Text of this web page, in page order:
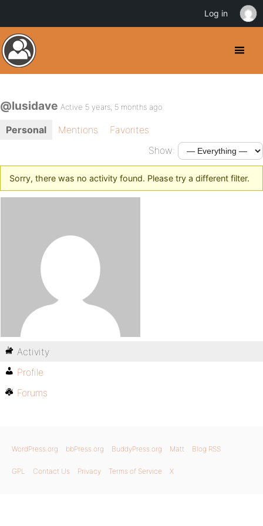
@lusidave Active 5 years, 5 months ago
Personal Mentions
Favorites
Show:
Sorry, there was no activity found. Please try a different filter.
Activity
Profile
Forums
WordPress.org bbPress.org BuddyPress.org Matt Blog RSS
GPL Contact Us Privacy Terms of Service X
Log in